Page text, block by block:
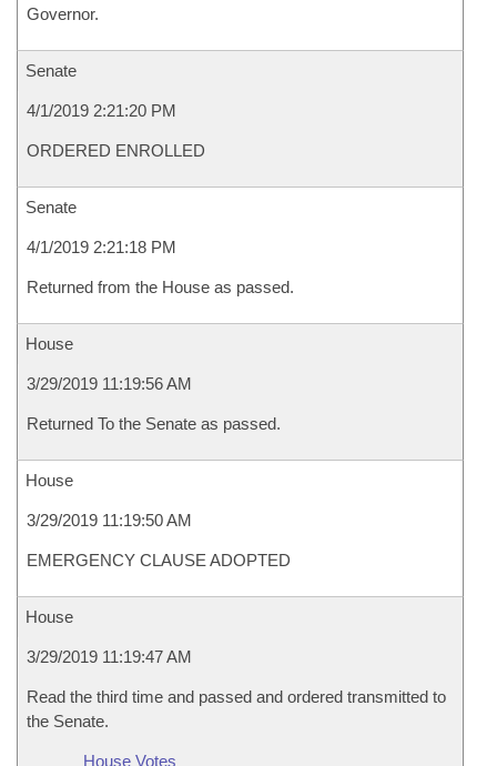
Governor.
Senate
4/1/2019 2:21:20 PM
ORDERED ENROLLED
Senate
4/1/2019 2:21:18 PM
Returned from the House as passed.
House
3/29/2019 11:19:56 AM
Returned To the Senate as passed.
House
3/29/2019 11:19:50 AM
EMERGENCY CLAUSE ADOPTED
House
3/29/2019 11:19:47 AM
Read the third time and passed and ordered transmitted to
the Senate.
House Votes